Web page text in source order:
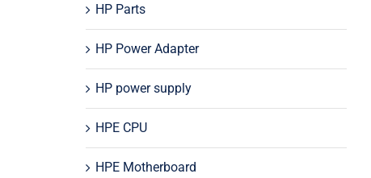
HP Parts
HP Power Adapter
HP power supply
HPE CPU
HPE Motherboard